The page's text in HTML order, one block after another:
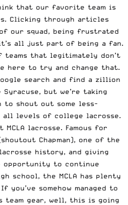
that our favorite team is
Clicking through articles
our squad, being frustrated
all just part of being a fan.
that legitimately don’t
here to try and change that.
search and find a zillion
but we’re taking
to shout out some less-
all levels of college lacrosse.
MCLA lacrosse. Famous for
Chapman), one of the
history, and giving
opportunity to continue
school, the MCLA has plenty
you’ve somehow managed to
team gear, well, this is going